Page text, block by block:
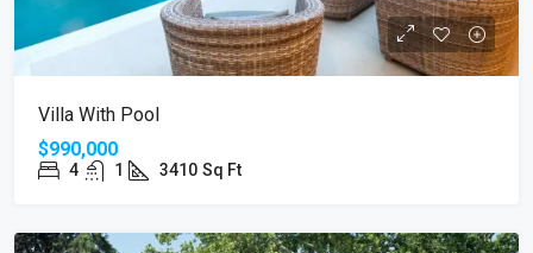
Villa With Pool
$990,000
4 1 3410 Sq Ft